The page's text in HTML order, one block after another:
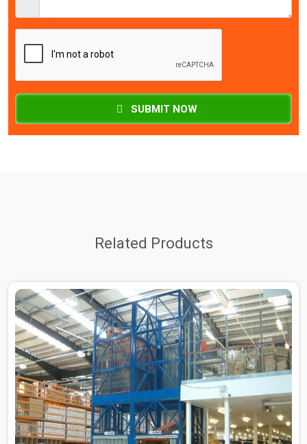
SUBMIT NOW
Related Products